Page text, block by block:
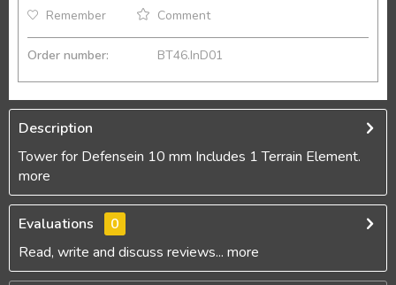
Remember Comment
Order number: BT46.InD01
Description
Tower for Defensein 10 mm Includes 1 Terrain Element.
more
Evaluations
0
Read, write and discuss reviews... more